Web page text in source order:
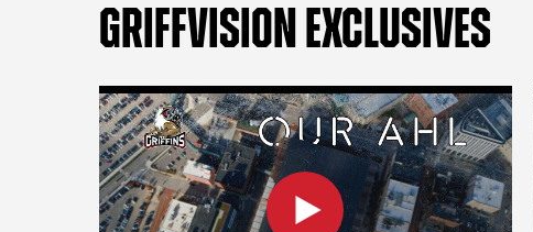
GRIFFVISION EXCLUSIVES